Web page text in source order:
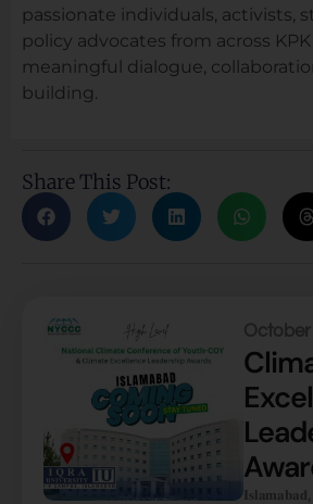
passionate individuals, activists,
policy advocates from across
meaningful dialogue,
building.
Share This Post: